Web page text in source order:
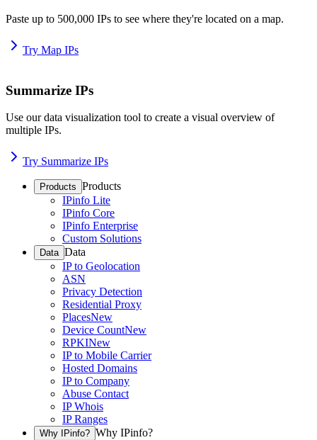
Paste up to 500,000 IPs to see where they're located on a map.
Try Map IPs
Summarize IPs
Use our data visualization tool to create a visual overview of
multiple IPs.
Try Summarize IPs
Products Products
IPinfo Lite
IPinfo Core
IPinfo Enterprise
Custom Solutions
Data Data
IP to Geolocation
ASN
Privacy Detection
Residential Proxy
PlacesNew
Device CountNew
RPKINew
IP to Mobile Carrier
Hosted Domains
IP to Company
Abuse Contact
IP Whois
IP Ranges
Why IPinfo? Why IPinfo?